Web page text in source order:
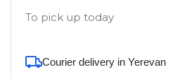
To pick up today
Courier delivery in Yerevan